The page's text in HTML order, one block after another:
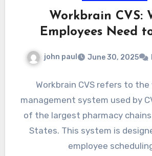
Workbrain CVS:
Employees Need
john paul June 30, 2025
Workbrain CVS refers to
management system used by
of the largest pharmacy
States. This system is
employee